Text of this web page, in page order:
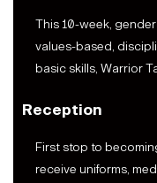
This 10-week,
values-based,
basic skills, Warrior
Reception
First stop to
receive uniforms,